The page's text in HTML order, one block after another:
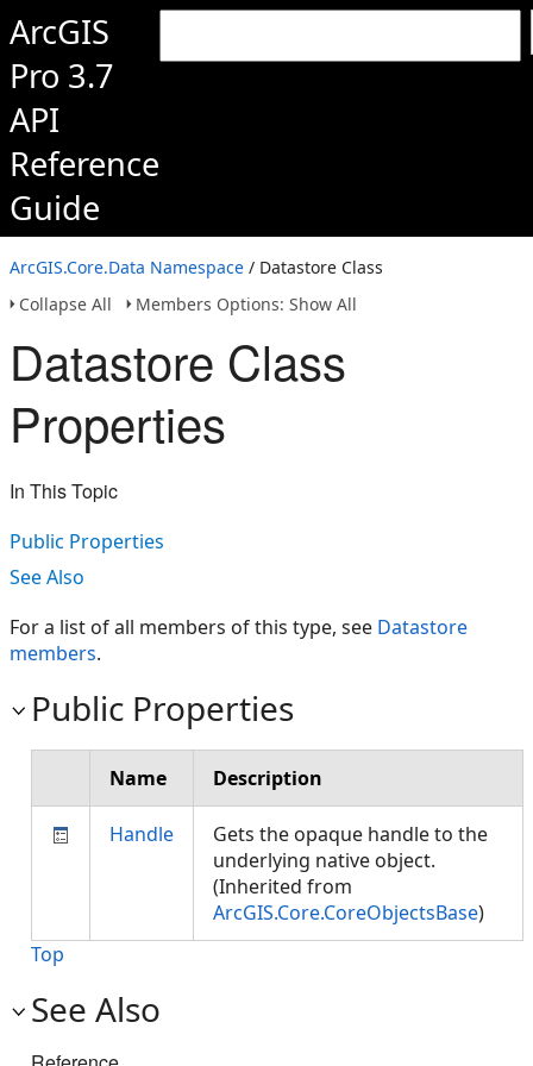
ArcGIS
Pro 3.7
API
Reference
Guide
ArcGIS.Core.Data Namespace / Datastore Class
Collapse All
Members Options: Show All
Datastore Class
Properties
In This Topic
Public Properties
See Also
For a list of all members of this type, see Datastore
members.
Public Properties
Name Description
Handle
Gets the opaque handle to the
underlying native object.
(Inherited from
ArcGIS.Core.CoreObjectsBase)
Top
See Also